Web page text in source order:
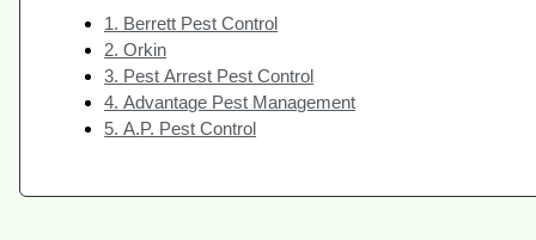
1. Berrett Pest Control
2. Orkin
3. Pest Arrest Pest Control
4. Advantage Pest Management
5. A.P. Pest Control